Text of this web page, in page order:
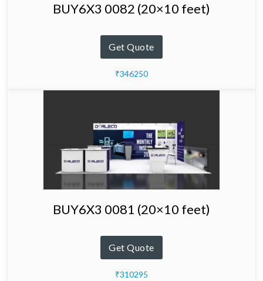
BUY6X3 0082 (20×10 feet)
Get Quote
₹346250
BUY6X3 0081 (20×10 feet)
Get Quote
₹310295